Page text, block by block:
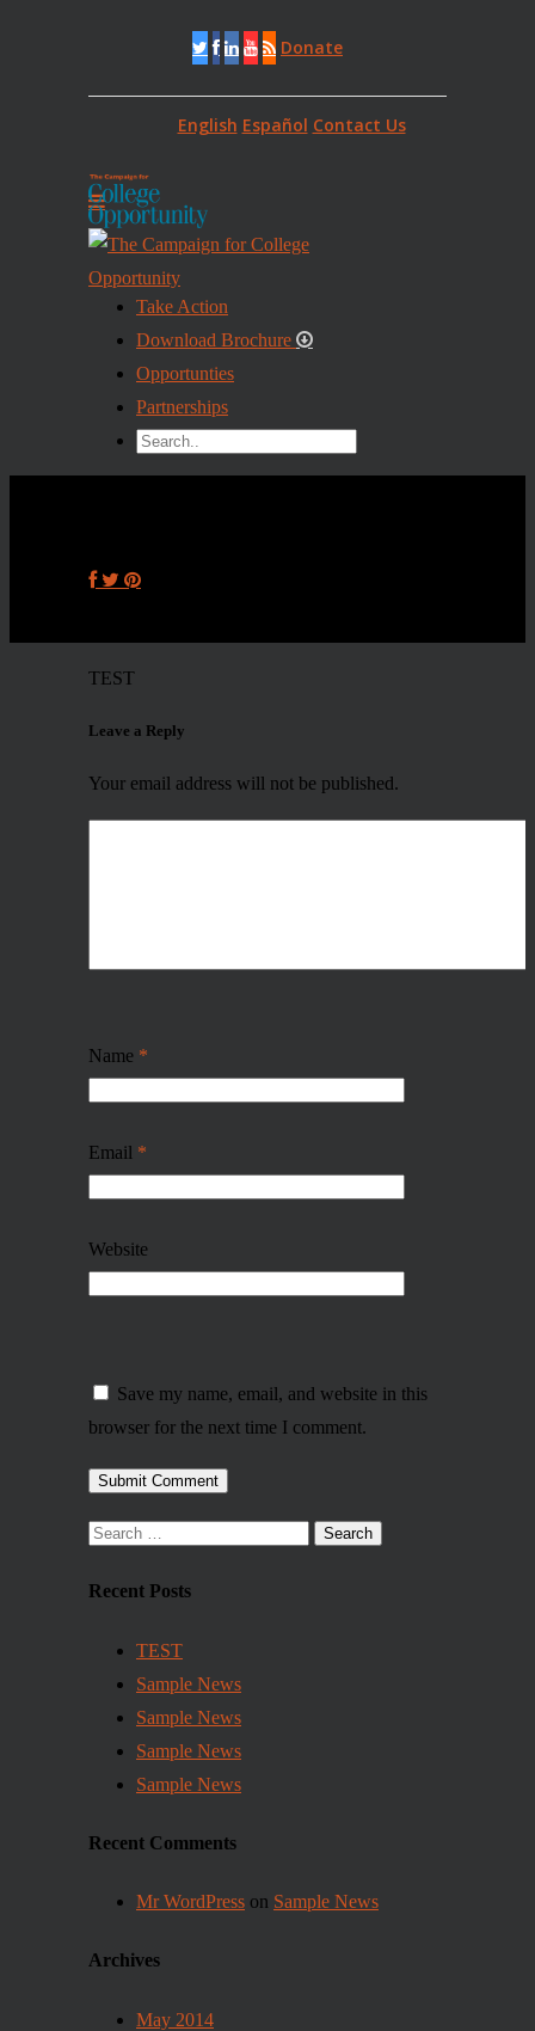
Donate
English Español Contact Us
Take Action
Download Brochure
Opportunties
Partnerships
TEST
Leave a Reply
Your email address will not be published.
Name *
Email *
Website
Save my name, email, and website in this
browser for the next time I comment.
Recent Posts
TEST
Sample News
Sample News
Sample News
Sample News
Recent Comments
Mr WordPress on Sample News
Archives
May 2014